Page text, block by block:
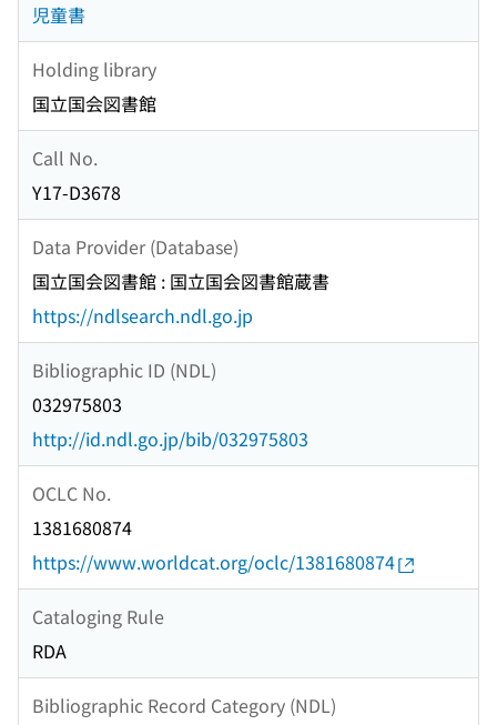
児童書
Holding library
国立国会図書館
Call No.
Y17-D3678
Data Provider (Database)
国立国会図書館 : 国立国会図書館蔵書
https://ndlsearch.ndl.go.jp
Bibliographic ID (NDL)
032975803
http://id.ndl.go.jp/bib/032975803
OCLC No.
1381680874
https://www.worldcat.org/oclc/1381680874
Cataloging Rule
RDA
Bibliographic Record Category (NDL)